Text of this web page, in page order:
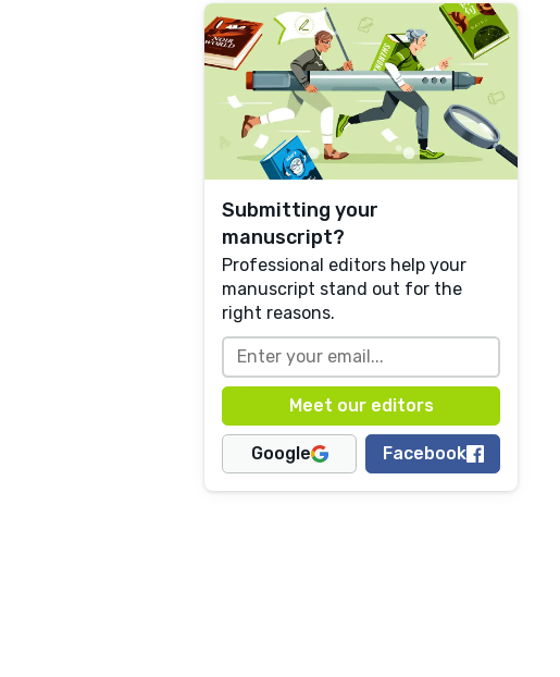
Submitting your
manuscript?
Professional editors help your
manuscript stand out for the
right reasons.
Google Facebook